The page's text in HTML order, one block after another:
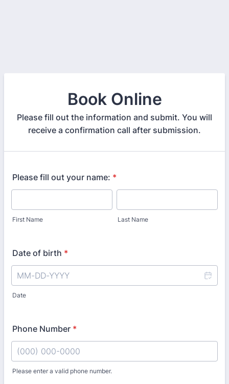
Book Online
Please fill out the information and submit. You will
receive a confirmation call after submission.
Please fill out your name: *
First Name Last Name
Date of birth *
Date
Phone Number *
Please enter a valid phone number.